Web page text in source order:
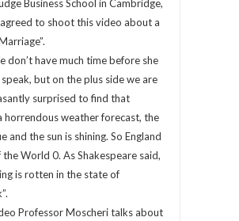
Business School in Cambridge,
to shoot this video about a
don’t have much time before she
but on the plus side we are
surprised to find that
horrendous weather forecast, the
and the sun is shining. So England
the World 0. As Shakespeare said,
is rotten in the state of
Professor Moscheri talks about